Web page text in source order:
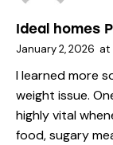
Ideal homes
January 2, 2026 at
I learned more
weight issue.
highly vital
food, sugary